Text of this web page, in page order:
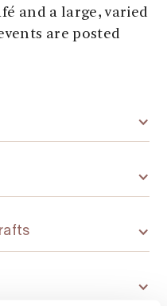
and a large, varied
are posted